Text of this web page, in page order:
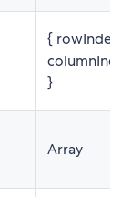
{ rowIndex,
columnIndex
}
Array